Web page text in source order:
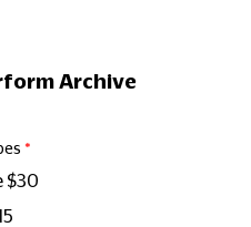
Archive
$30